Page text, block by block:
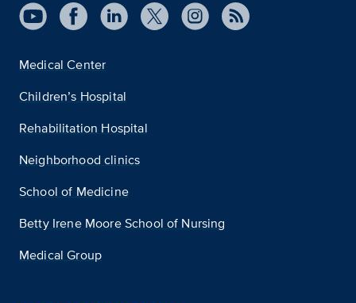
Medical Center
Children’s Hospital
Rehabilitation Hospital
Neighborhood clinics
School of Medicine
Betty Irene Moore School of Nursing
Medical Group